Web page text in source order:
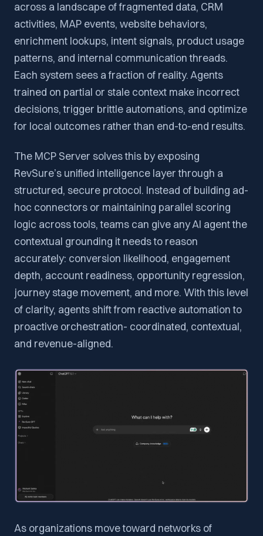
across a landscape of fragmented data, CRM
activities, MAP events, website behaviors,
enrichment lookups, intent signals, product usage
patterns, and internal communication threads.
Each system sees a fraction of reality. Agents
trained on partial or stale context make incorrect
decisions, trigger brittle automations, and optimize
for local outcomes rather than end-to-end results.
The MCP Server solves this by exposing
RevSure’s unified intelligence layer through a
structured, secure protocol. Instead of building ad-
hoc connectors or maintaining parallel scoring
logic across tools, teams can give any AI agent the
contextual grounding it needs to reason
accurately: conversion likelihood, engagement
depth, account readiness, opportunity regression,
journey stage movement, and more. With this level
of clarity, agents shift from reactive automation to
proactive orchestration- coordinated, contextual,
and revenue-aligned.
As organizations move toward networks of